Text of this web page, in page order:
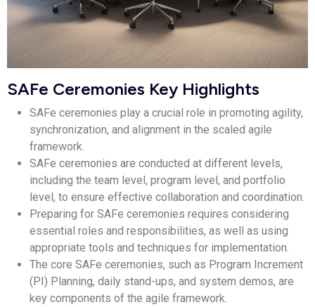
SAFe Ceremonies Key Highlights
SAFe ceremonies play a crucial role in promoting agility,
synchronization, and alignment in the scaled agile
framework.
SAFe ceremonies are conducted at different levels,
including the team level, program level, and portfolio
level, to ensure effective collaboration and coordination.
Preparing for SAFe ceremonies requires considering
essential roles and responsibilities, as well as using
appropriate tools and techniques for implementation.
The core SAFe ceremonies, such as Program Increment
(PI) Planning, daily stand-ups, and system demos, are
key components of the agile framework.